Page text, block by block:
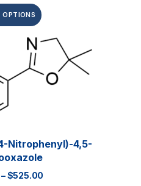
OPTIONS
Nitrophenyl)-4,5-
–$525.00